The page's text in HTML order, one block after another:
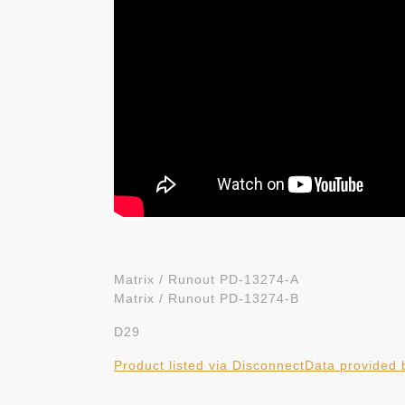
Matrix / Runout PD-13274-A
Matrix / Runout PD-13274-B
D29
Product listed via DisconnectData provided